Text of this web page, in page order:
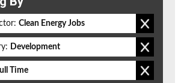
Clean Energy Jobs
Development
Time